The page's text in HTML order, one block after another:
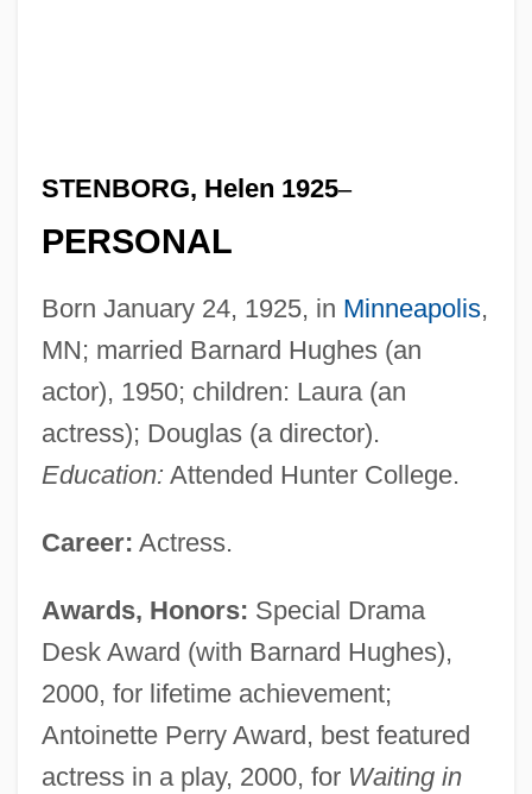
STENBORG, Helen 1925–
PERSONAL
Born January 24, 1925, in Minneapolis,
MN; married Barnard Hughes (an
actor), 1950; children: Laura (an
actress); Douglas (a director).
Education: Attended Hunter College.
Career: Actress.
Awards, Honors: Special Drama
Desk Award (with Barnard Hughes),
2000, for lifetime achievement;
Antoinette Perry Award, best featured
actress in a play, 2000, for Waiting in